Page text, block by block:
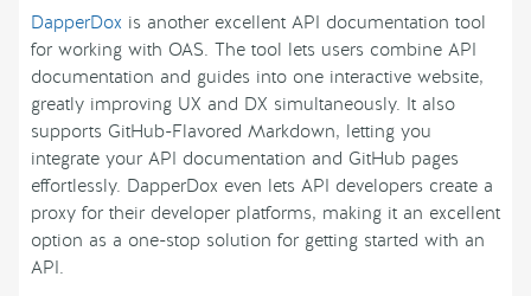
DapperDox is another excellent API documentation tool
for working with OAS. The tool lets users combine API
documentation and guides into one interactive website,
greatly improving UX and DX simultaneously. It also
supports GitHub-Flavored Markdown, letting you
integrate your API documentation and GitHub pages
effortlessly. DapperDox even lets API developers create a
proxy for their developer platforms, making it an excellent
option as a one-stop solution for getting started with an
API.